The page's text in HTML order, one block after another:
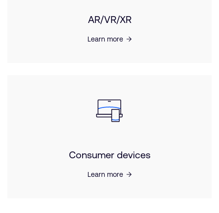
AR/VR/XR
Learn more
Consumer devices
Learn more